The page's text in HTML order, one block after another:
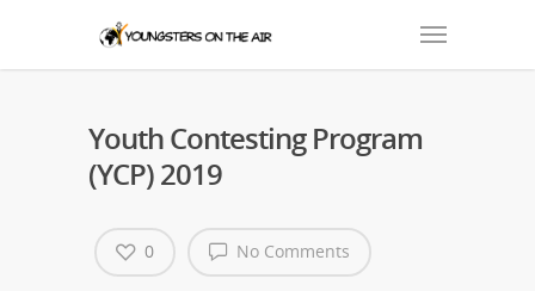
Youth Contesting Program
(YCP) 2019
No Comments
0